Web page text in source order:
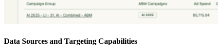
Data Sources and Targeting Capabilities